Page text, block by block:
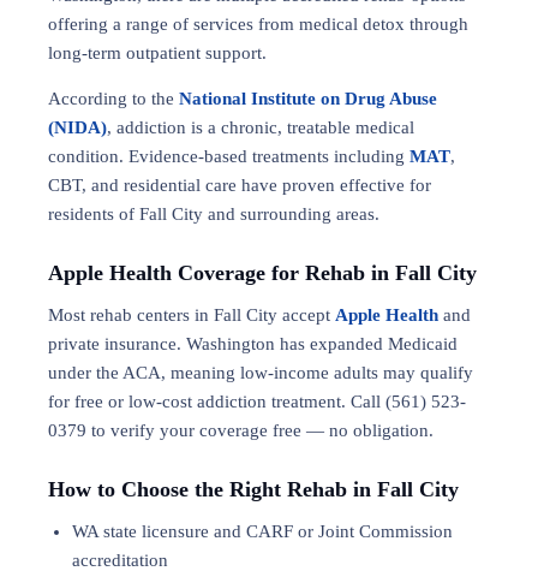
offering a range of services from medical detox through
long-term outpatient support.
According to the National Institute on Drug Abuse
(NIDA), addiction is a chronic, treatable medical
condition. Evidence-based treatments including MAT,
CBT, and residential care have proven effective for
residents of Fall City and surrounding areas.
Apple Health Coverage for Rehab in Fall City
Most rehab centers in Fall City accept Apple Health and
private insurance. Washington has expanded Medicaid
under the ACA, meaning low-income adults may qualify
for free or low-cost addiction treatment. Call (561) 523-
0379 to verify your coverage free — no obligation.
How to Choose the Right Rehab in Fall City
WA state licensure and CARF or Joint Commission
accreditation